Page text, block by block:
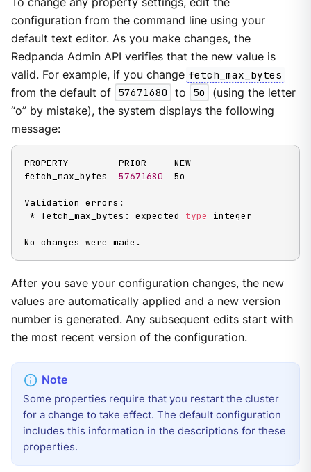
configuration from the command line using your
default text editor. As you make changes, the
Redpanda Admin API verifies that the new value is
valid. For example, if you change fetch_max_bytes
from the default of 57671680 to 5o
(using the letter
“o” by mistake), the system displays the following
message:
PROPERTY         PRIOR     NEW
fetch_max_bytes 57671680
  5o
Validation errors:
* fetch_max_bytes: expected type integer
No changes were made.
After you save your configuration changes, the new
values are automatically applied and a new version
number is generated. Any subsequent edits start with
the most recent version of the configuration.
Some properties require that you restart the cluster
for a change to take effect. The default configuration
includes this information in the descriptions for these
properties.